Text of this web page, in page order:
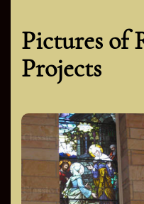
Pictures of
Projects